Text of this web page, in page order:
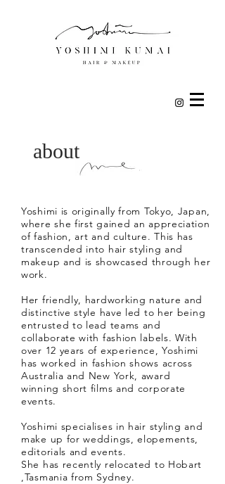
about
Yoshimi is originally from Tokyo, Japan,
where she first gained an appreciation
of fashion, art and culture. This has
transcended into hair styling and
makeup and is showcased through her
work.
Her friendly, hardworking nature and
distinctive style have led to her being
entrusted to lead teams and
collaborate with fashion labels. With
over 12 years of experience, Yoshimi
has worked in fashion shows across
Australia and New York, award
winning short films and corporate
events.
Yoshimi specialises in hair styling and
make up for weddings, elopements,
editorials and events.
She has recently relocated to Hobart
,Tasmania from Sydney.